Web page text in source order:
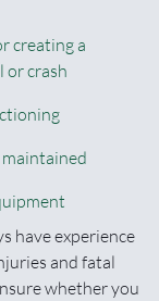
creating a
or crash
have experience
and fatal
whether you